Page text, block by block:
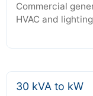
Commercial
HVAC and
30 kVA to kW